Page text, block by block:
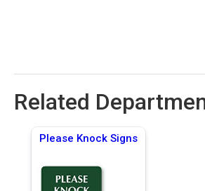
Related
Please Knock Signs